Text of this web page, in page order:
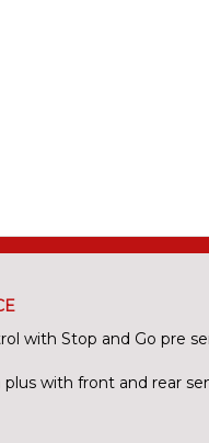
with Stop and Go pre
with front and rear